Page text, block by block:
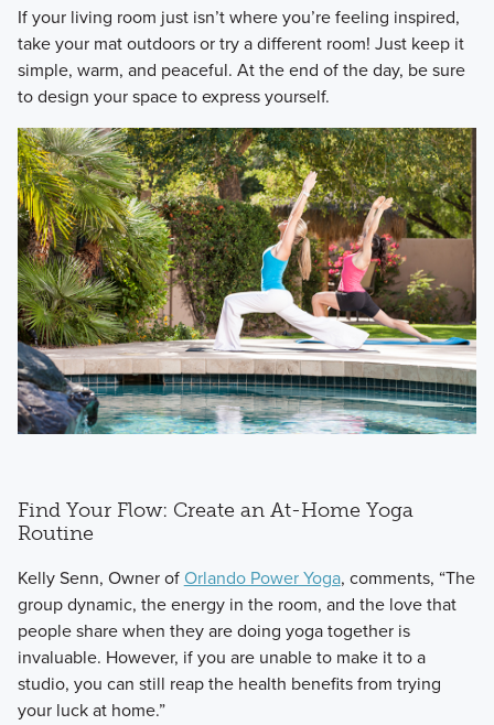
​If your living room just isn’t where you’re feeling inspired,
take your mat outdoors or try a different room! Just keep it
simple, warm, and peaceful. At the end of the day, be sure
to design your space to express yourself.
Find Your Flow: Create an At-Home Yoga
Routine
​Kelly Senn, Owner ofOrlando Power Yoga, comments, “The
group dynamic, the energy in the room, and the love that
people share when they are doing yoga together is
invaluable. However, if you are unable to make it to a
studio, you can still reap the health benefits from trying
your luck at home.”